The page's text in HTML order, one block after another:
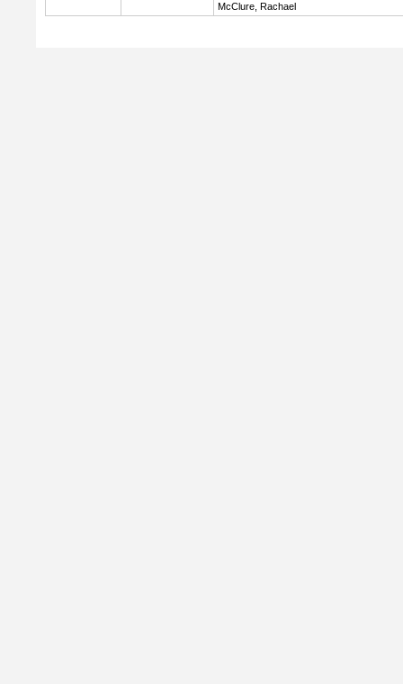
McClure, Rachael